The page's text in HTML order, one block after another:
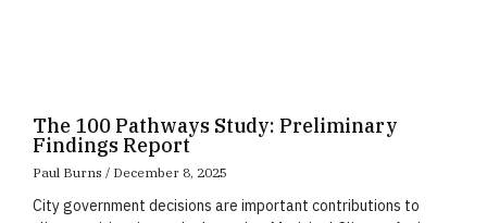
The 100 Pathways Study: Preliminary
Findings Report
Paul Burns December 8, 2025
City government decisions are important contributions to